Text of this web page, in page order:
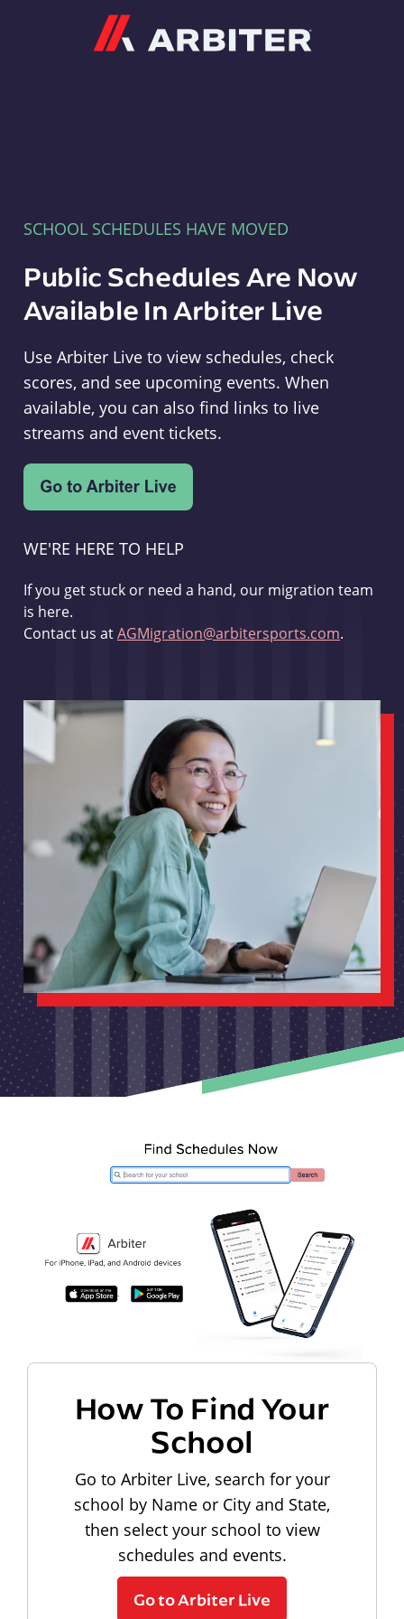
SCHOOL SCHEDULES HAVE MOVED
Public Schedules Are Now
Available In Arbiter Live
Use Arbiter Live to view schedules, check
scores, and see upcoming events. When
available, you can also find links to live
streams and event tickets.
WE'RE HERE TO HELP
If you get stuck or need a hand, our migration team
is here.
Contact us atAGMigration@arbitersports.com.
How To Find Your
School
Go to Arbiter Live, search for your
school by Name or City and State,
then select your school to view
schedules and events.
Go to Arbiter Live